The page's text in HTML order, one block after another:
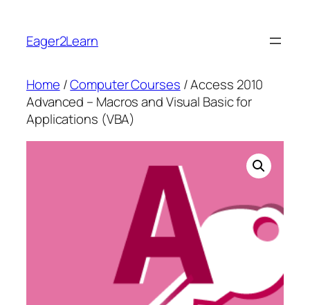
content
Eager2Learn
Home /Computer Courses / Access 2010
Advanced – Macros and Visual Basic for
Applications (VBA)